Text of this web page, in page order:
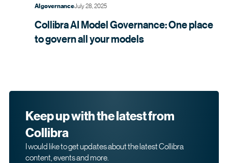
AI governanceJuly 28, 2025
Collibra AI Model Governance: One place
to govern all yourmodels
Keep up with the latest from
Collibra
I would like to get updates about the latest Collibra
content, events and more.